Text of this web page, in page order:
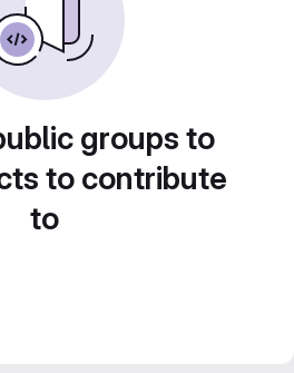
groups to
to contribute
to